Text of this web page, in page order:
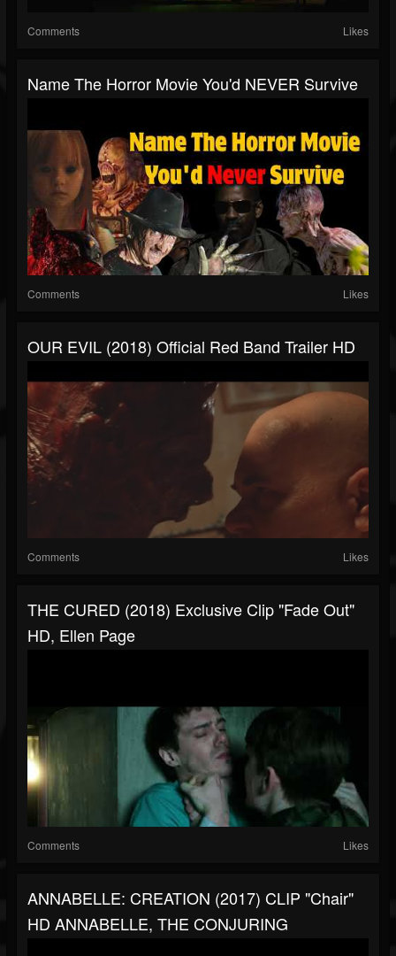
Comments Likes
Name The Horror Movie You'd NEVER Survive
Comments Likes
OUR EVIL (2018) Official Red Band Trailer HD
Comments Likes
THE CURED (2018) Exclusive Clip "Fade Out"
HD, Ellen Page
Comments Likes
ANNABELLE: CREATION (2017) CLIP "Chair"
HD ANNABELLE, THE CONJURING